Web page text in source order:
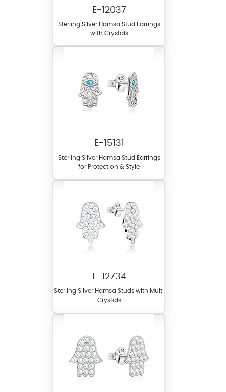
E-12037
Sterling Silver Hamsa Stud Earrings
with Crystals
E-15131
Sterling Silver Hamsa Stud Earrings
for Protection & Style
E-12734
Sterling Silver Hamsa Studs with Multi
Crystals